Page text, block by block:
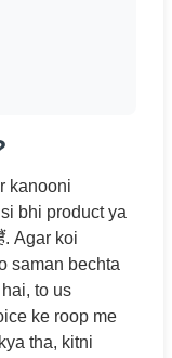
kanooni
bhi product ya
Agar koi
saman bechta
to us
ke roop me
tha, kitni